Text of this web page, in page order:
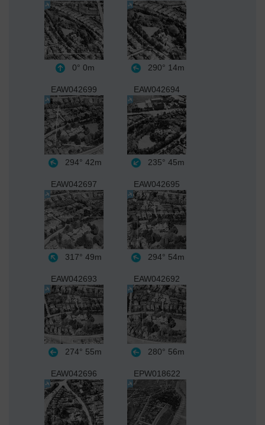
0° 0m 290° 14m
EAW042699
294° 42m
EAW042694
235° 45m
EAW042697
317° 49m
EAW042695
294° 54m
EAW042693
274° 55m
EAW042692
280° 56m
EAW042696 EPW018622